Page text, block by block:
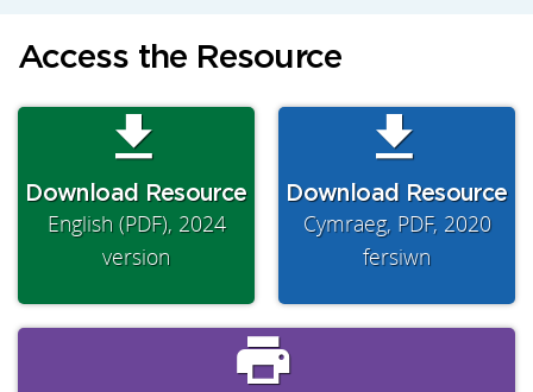
Access the Resource
Download Resource
English (PDF), 2024
version
Download Resource
Cymraeg, PDF, 2020
fersiwn